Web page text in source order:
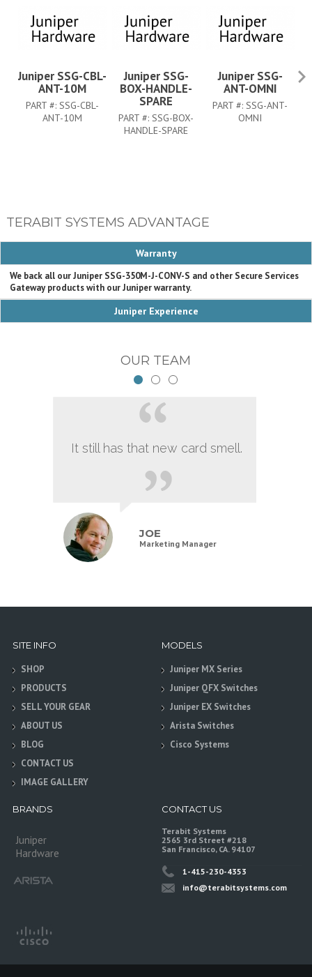
Juniper SSG-CBL-
ANT-10M
PART #: SSG-CBL-
ANT-10M
Juniper SSG-
BOX-HANDLE-
SPARE
PART #:SSG-BOX-
HANDLE-SPARE
Juniper SSG-
ANT-OMNI
PART #:SSG-ANT-
OMNI
TERABIT SYSTEMS ADVANTAGE
Warranty
We back all our Juniper SSG-350M-J-CONV-S and other Secure Services
Gateway products with our Juniper warranty.
Juniper Experience
OUR TEAM
It still has that new card smell.
JOE
Marketing Manager
SITE INFO
SHOP
PRODUCTS
SELL YOUR GEAR
ABOUT US
BLOG
CONTACT US
IMAGE GALLERY
MODELS
Juniper MX Series
Juniper QFX Switches
Juniper EX Switches
Arista Switches
Cisco Systems
BRANDS
Juniper
Hardware
CONTACT US
Terabit Systems
2565 3rd Street #218
San Francisco, CA. 94107
1-415-230-4353
info@terabitsystems.com